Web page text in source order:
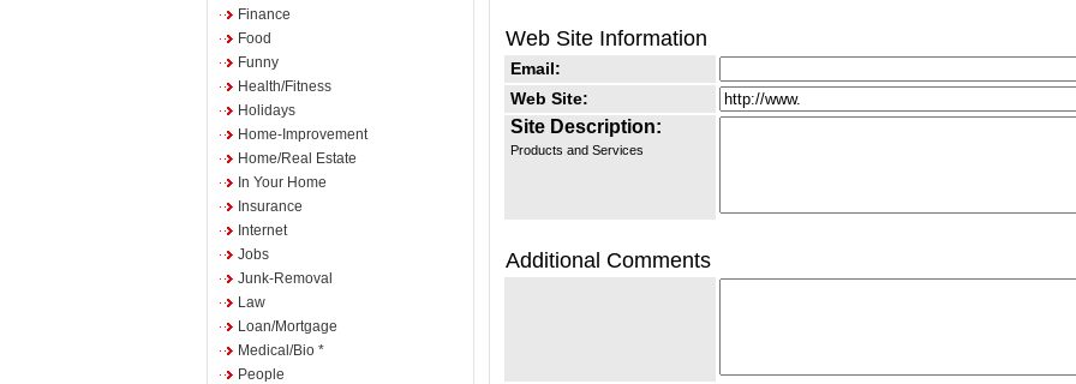
Finance
Food
Funny
Health/Fitness
Holidays
Home-Improvement
Home/Real Estate
In Your Home
Insurance
Internet
Jobs
Junk-Removal
Law
Loan/Mortgage
Medical/Bio *
People
Web Site Information
Email:
Web Site:
Site Description:
Products and Services
Additional Comments